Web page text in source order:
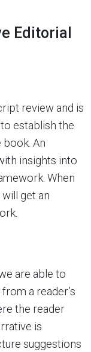
Editorial
review and is
establish the
An
insights into
When
get an
are able to
a reader’s
the reader
is
suggestions